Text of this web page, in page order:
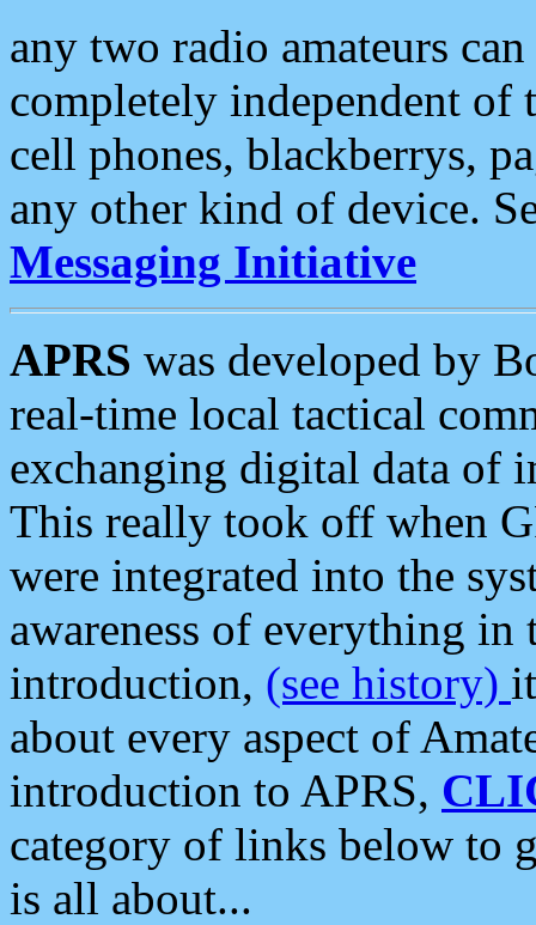
any two radio amateurs
completely independent of
cell phones, blackberrys,
any other kind of device.
Messaging Initiative
APRS was developed by
real-time local tactical
exchanging digital data of
This really took off when
were integrated into the
awareness of everything in
introduction, (see history)
about every aspect of
introduction to APRS,
category of links below to
is all about...